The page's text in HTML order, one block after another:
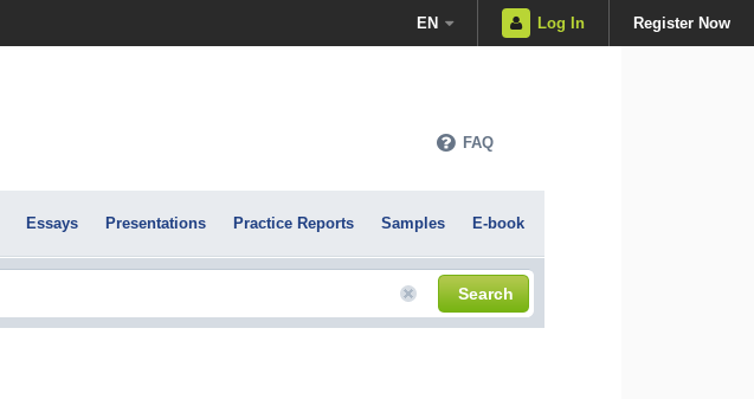
EN Log In Register Now
FAQ
Essays Presentations Practice Reports Samples E-book
Search